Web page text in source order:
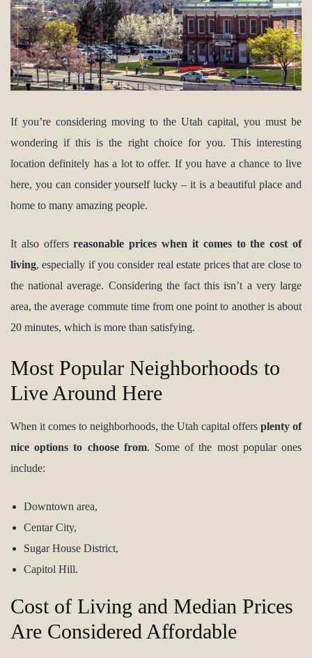
If you’re considering moving to the Utah capital, you must be
wondering if this is the right choice for you. This interesting
location definitely has a lot to offer. If you have a chance to live
here, you can consider yourself lucky – it is a beautiful place and
home to many amazing people.
It also offersreasonable prices when it comes to the cost of
living, especially if you consider real estate prices that are close to
the national average. Considering the fact this isn’t a very large
area, the average commute time from one point to another is about
20 minutes, which is more than satisfying.
Most Popular Neighborhoods to
Live Around Here
When it comes to neighborhoods, the Utah capital offers plenty of
nice options to choose from. Some of the most popular ones
include:
Downtown area,
Centar City,
Sugar House District,
Capitol Hill.
Cost of Living and Median Prices
Are Considered Affordable